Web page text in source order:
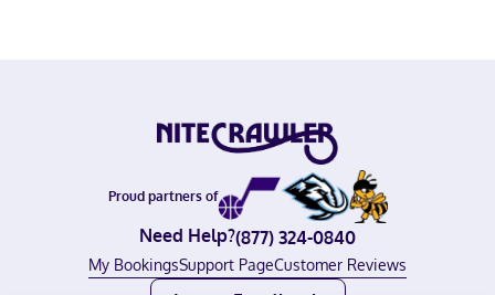
Proud partners of
Need Help?(877) 324-0840
My BookingsSupport PageCustomer Reviews